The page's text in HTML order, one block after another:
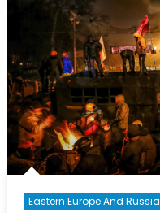
Eastern Europe And Russia